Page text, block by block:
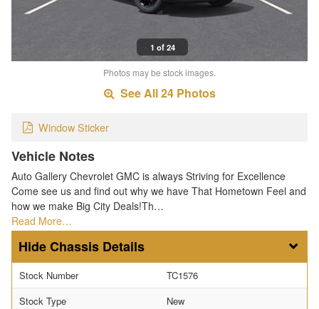
1 of 24
Photos may be stock images.
See All 24 Photos
Window Sticker
Vehicle Notes
Auto Gallery Chevrolet GMC is always Striving for Excellence
Come see us and find out why we have That Hometown Feel and
how we make Big City Deals!Th…
Read More…
Chassis Details
Stock Number
TC1576
Stock Type
New